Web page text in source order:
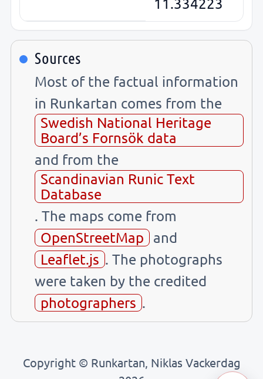
11.334223
Sources
Most of the factual information
in Runkartan comes from the
Swedish National Heritage
Board’s Fornsök data
and from the
Scandinavian Runic Text
Database
. The maps come from
OpenStreetMap
and
Leaflet.js . The photographs
were taken by the credited
photographers .
Copyright © Runkartan, Niklas Vackerdag